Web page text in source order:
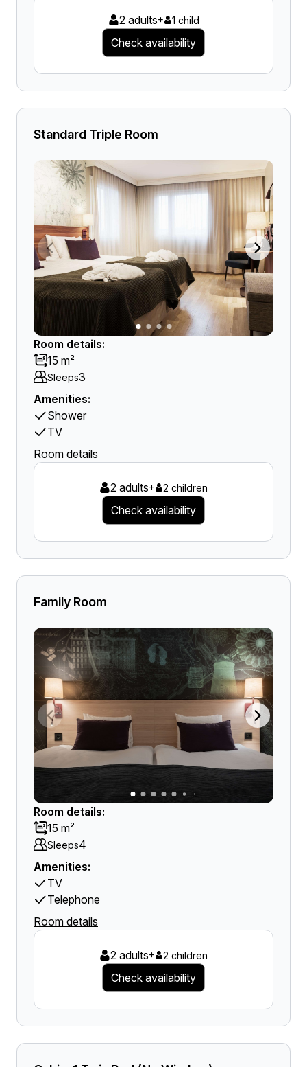
2 adults+ 1 child
Check availability
Standard Triple Room
Room details:
15 m²
Sleeps3
Amenities:
Shower
TV
Room details
2 adults+ 2 children
Check availability
Family Room
Room details:
15 m²
Sleeps4
Amenities:
TV
Telephone
Room details
2 adults+ 2 children
Check availability